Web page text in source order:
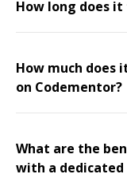
How long does
How much
on Codementor?
What are the
with a